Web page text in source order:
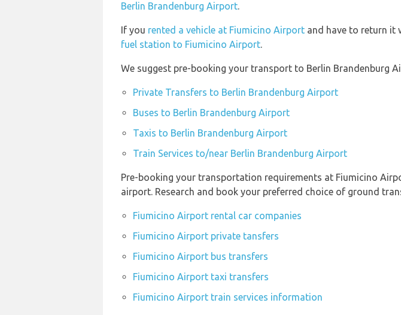
Berlin Brandenburg Airport.
If you rented a vehicle at Fiumicino Airport and have to return it
fuel station to Fiumicino Airport.
We suggest pre-booking your transport to Berlin Brandenburg
Private Transfers to Berlin Brandenburg Airport
Buses to Berlin Brandenburg Airport
Taxis to Berlin Brandenburg Airport
Train Services to/near Berlin Brandenburg Airport
Pre-booking your transportation requirements at Fiumicino
airport. Research and book your preferred choice of ground
Fiumicino Airport rental car companies
Fiumicino Airport private tansfers
Fiumicino Airport bus transfers
Fiumicino Airport taxi transfers
Fiumicino Airport train services information